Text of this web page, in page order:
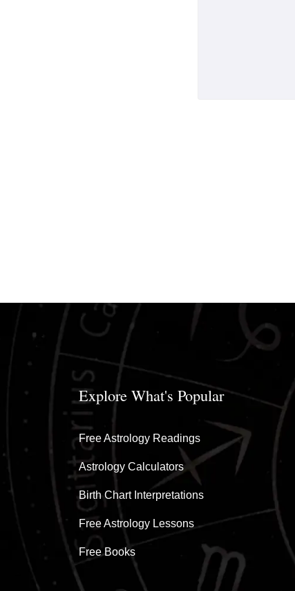
Explore What's Popular
Free Astrology Readings
Astrology Calculators
Birth Chart Interpretations
Free Astrology Lessons
Free Books